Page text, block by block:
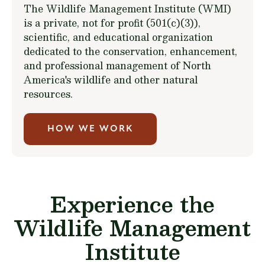
The Wildlife Management Institute (WMI)
is a private, not for profit (501(c)(3)),
scientific, and educational organization
dedicated to the conservation, enhancement,
and professional management of North
America's wildlife and other natural
resources.
HOW WE WORK
Experience the
Wildlife Management
Institute